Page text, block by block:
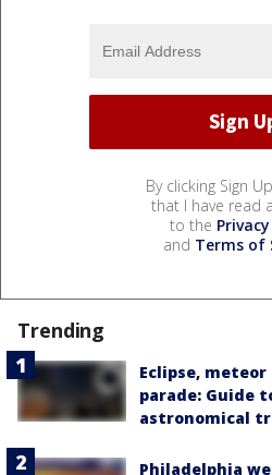
By clicking Sign
that I have read
to the
and Terms of
Trending
Eclipse,
parade: Guide
astronomical
Philadelphia